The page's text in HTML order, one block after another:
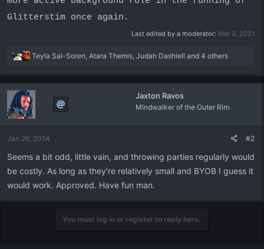
Glitterstim once again.
Last edited by a moderator: Mar 3, 2021
R
a
t
i
o
s
Teyla Sal-Soren Atara Themis Judah Dashiell and 4 others
Jaxton Ravos
Mindwalker of the Outer Rim
Jan 26, 2014 #2
Seems a bit odd, little vain, and throwing parties regularly would
be costly. As long as they're relatively small and BYOB I guess it
would work. Approved. Have fun man.
You must log in or register to reply here.